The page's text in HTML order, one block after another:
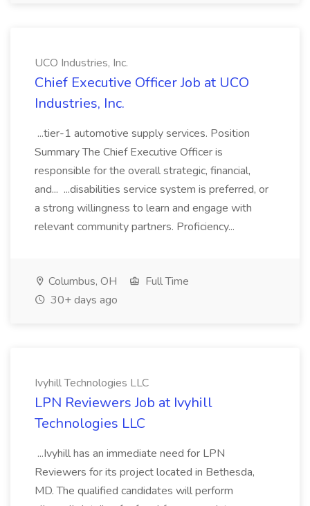
UCO Industries, Inc.
Chief Executive Officer Job at UCO
Industries, Inc.
...tier-1 automotive supply services. Position
Summary The Chief Executive Officer is
responsible for the overall strategic, financial,
and... ...disabilities service system is preferred, or
a strong willingness to learn and engage with
relevant community partners. Proficiency...
Columbus, OH
Full Time
30+ days ago
Ivyhill Technologies LLC
LPN Reviewers Job at Ivyhill
Technologies LLC
...Ivyhill has an immediate need for LPN
Reviewers for its project located in Bethesda,
MD. The qualified candidates will perform